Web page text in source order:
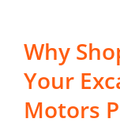
Why
Your
Motors